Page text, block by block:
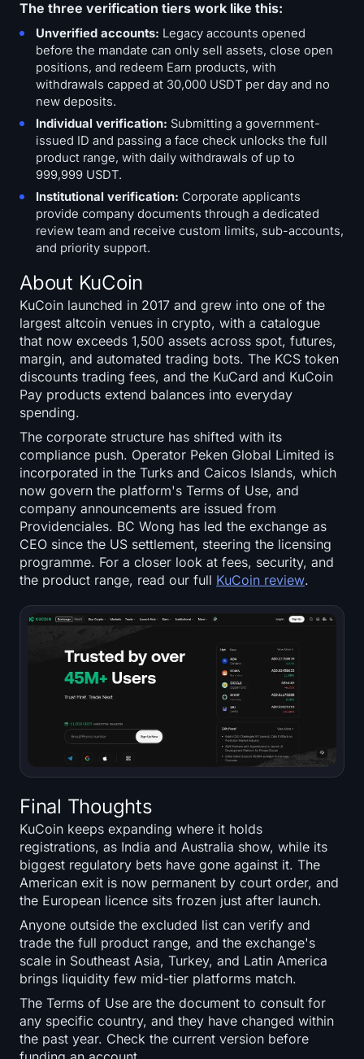
The three verification tiers work like this:
Unverified accounts: Legacy accounts opened
before the mandate can only sell assets, close open
positions, and redeem Earn products, with
withdrawals capped at 30,000 USDT per day and no
new deposits.
Individual verification: Submitting a government-
issued ID and passing a face check unlocks the full
product range, with daily withdrawals of up to
999,999 USDT.
Institutional verification: Corporate applicants
provide company documents through a dedicated
review team and receive custom limits, sub-accounts,
and priority support.
About KuCoin
KuCoin launched in 2017 and grew into one of the
largest altcoin venues in crypto, with a catalogue
that now exceeds 1,500 assets across spot, futures,
margin, and automated trading bots. The KCS token
discounts trading fees, and the KuCard and KuCoin
Pay products extend balances into everyday
spending.
The corporate structure has shifted with its
compliance push. Operator Peken Global Limited is
incorporated in the Turks and Caicos Islands, which
now govern the platform's Terms of Use, and
company announcements are issued from
Providenciales. BC Wong has led the exchange as
CEO since the US settlement, steering the licensing
programme. For a closer look at fees, security, and
the product range, read our full KuCoin review.
Final Thoughts
KuCoin keeps expanding where it holds
registrations, as India and Australia show, while its
biggest regulatory bets have gone against it. The
American exit is now permanent by court order, and
the European licence sits frozen just after launch.
Anyone outside the excluded list can verify and
trade the full product range, and the exchange's
scale in Southeast Asia, Turkey, and Latin America
brings liquidity few mid-tier platforms match.
The Terms of Use are the document to consult for
any specific country, and they have changed within
the past year. Check the current version before